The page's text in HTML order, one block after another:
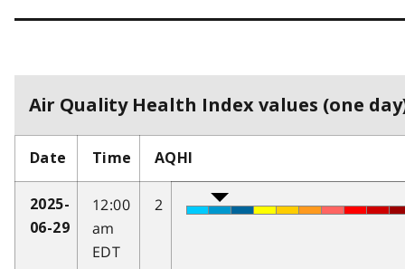
Air Quality Health Index values (one
Date Time AQHI
2025-
06-29
12:00
am
EDT
2